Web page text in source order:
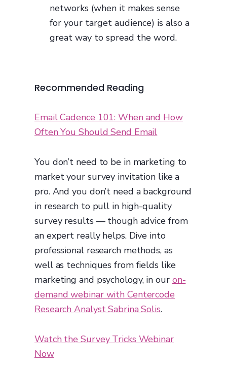
networks (when it makes sense
for your target audience) is also a
great way to spread the word.
Recommended Reading
Email Cadence 101: When and How
Often You Should Send Email
You don’t need to be in marketing to
market your survey invitation like a
pro. And you don’t need a background
in research to pull in high-quality
survey results — though advice from
an expert really helps. Dive into
professional research methods, as
well as techniques from fields like
marketing and psychology, in our on-
demand webinar with Centercode
Research Analyst Sabrina Solis.
Watch the Survey Tricks Webinar
Now